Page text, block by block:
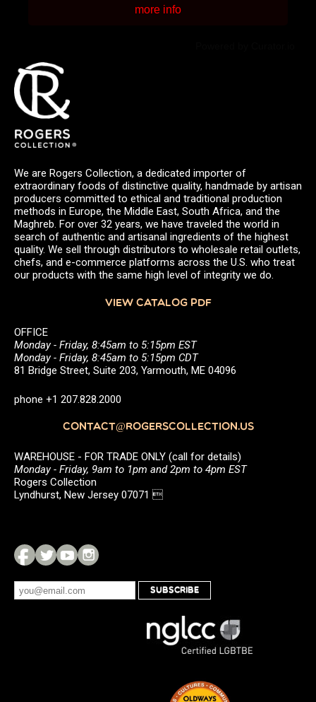
more info
We are Rogers Collection, a dedicated importer of
extraordinary foods of distinctive quality, handmade by artisan
producers committed to ethical and traditional production
methods in Europe, the Middle East, South Africa, and the
Maghreb. For over 32 years, we have traveled the world in
search of authentic and artisanal ingredients of the highest
quality. We sell through distributors to wholesale retail outlets,
chefs, and e-commerce platforms across the U.S. who treat
our products with the same high level of integrity we do.
VIEW CATALOG PDF
OFFICE
Monday - Friday, 8:45am to 5:15pm EST
Monday - Friday, 8:45am to 5:15pm CDT
81 Bridge Street, Suite 203, Yarmouth, ME 04096
phone +1 207.828.2000
CONTACT@ROGERSCOLLECTION.US
WAREHOUSE - FOR TRADE ONLY (call for details)
Monday - Friday, 9am to 1pm and 2pm to 4pm EST
Rogers Collection
Lyndhurst, New Jersey 07071 
SUBSCRIBE